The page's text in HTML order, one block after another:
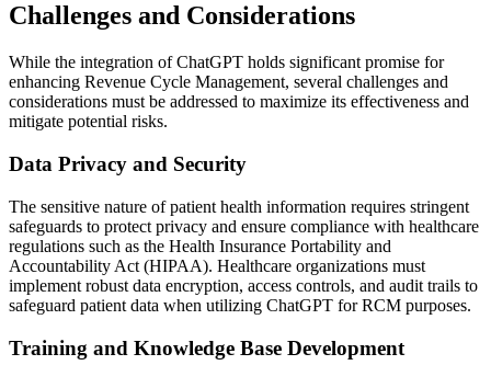
Challenges and Considerations
While the integration of ChatGPT holds significant promise for
enhancing Revenue Cycle Management, several challenges and
considerations must be addressed to maximize its effectiveness and
mitigate potential risks.
Data Privacy and Security
The sensitive nature of patient health information requires stringent
safeguards to protect privacy and ensure compliance with healthcare
regulations such as the Health Insurance Portability and
Accountability Act (HIPAA). Healthcare organizations must
implement robust data encryption, access controls, and audit trails to
safeguard patient data when utilizing ChatGPT for RCM purposes.
Training and Knowledge Base Development